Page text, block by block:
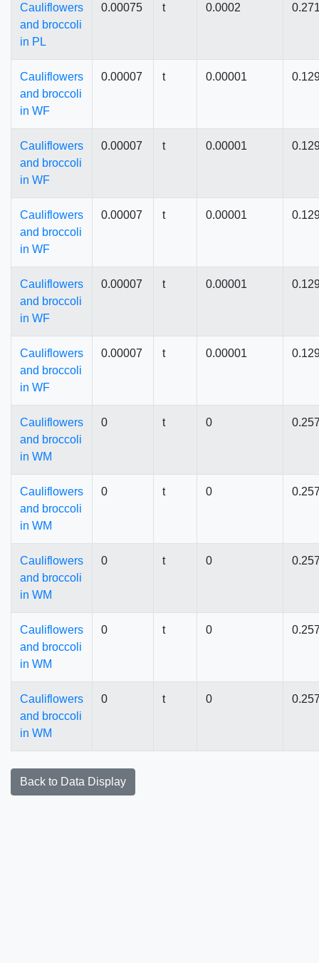
Cauliflowers
and broccoli
in PL
0.00075 t 0.0002
Cauliflowers
and broccoli
in WF
0.00007 t 0.00001
Cauliflowers
and broccoli
in WF
0.00007 t 0.00001
Cauliflowers
and broccoli
in WF
0.00007 t 0.00001
Cauliflowers
and broccoli
in WF
0.00007 t 0.00001
Cauliflowers
and broccoli
in WF
0.00007 t 0.00001
Cauliflowers
and broccoli
in WM
0 t 0
Cauliflowers
and broccoli
in WM
0 t 0
Cauliflowers
and broccoli
in WM
0 t 0
Cauliflowers
and broccoli
in WM
0 t 0
Cauliflowers
and broccoli
in WM
0 t 0
Back to Data Display